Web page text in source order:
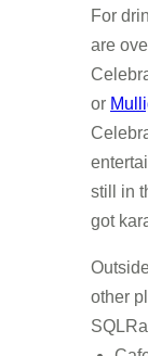
For
are
or
still in
got
other